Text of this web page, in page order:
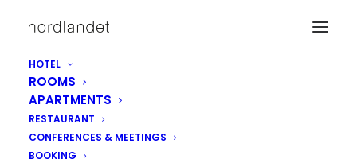
HOTEL
ROOMS
APARTMENTS
RESTAURANT
CONFERENCES & MEETINGS
BOOKING